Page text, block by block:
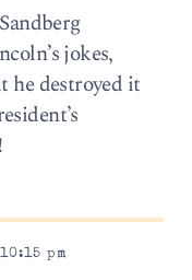
jokes,
he destroyed it
pm